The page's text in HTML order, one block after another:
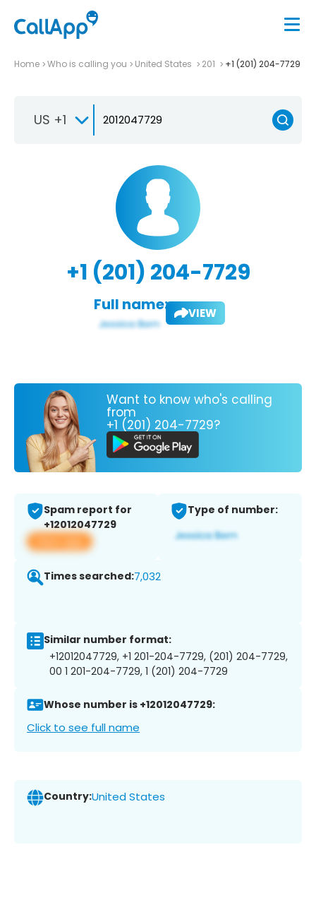
Home Who is calling you United States 201 +1 (201) 204-7729
US +1
+1 (201) 204-7729
Full name: VIEW
Want to know who's calling
from
+1 (201) 204-7729?
Spam report for
+12012047729
View app
Type of number:
Times searched:7,032
Similar number format:
+12012047729, +1 201-204-7729, (201) 204-7729,
00 1 201-204-7729, 1 (201) 204-7729
Whose number is +12012047729:
Click to see full name
Country:United States